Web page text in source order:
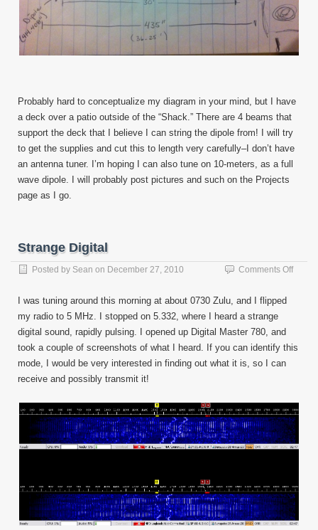
Probably hard to conceptualize my diagram in your mind, but I have
a deck over a patio outside of the “Shack.” There are 4 beams that
support the deck that I believe I can string the dipole from! I will try
to get the supplies and cut this to length very carefully–I don’t have
an antenna tuner. I’m hoping I can also tune on 10-meters, as a full
wave dipole. I will probably post pictures and such on the Projects
page as I go.
Strange Digital
Posted by Sean on December 27, 2010 Comments Offon
I was tuning around this morning at about 0730 Zulu, and I flipped
my radio to 5 MHz. I stopped on 5.332, where I heard a strange
digital sound, rapidly pulsing. I opened up Digital Master 780, and
took a couple of screenshots of what I heard. If you can identify this
mode, I would be very interested in finding out what it is, so I can
receive and possibly transmit it!